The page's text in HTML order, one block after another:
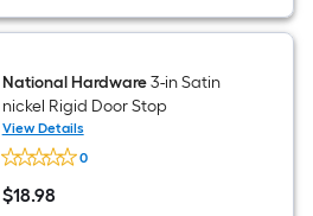
National Hardware3-in Satin
nickel Rigid Door Stop
View Details
National
Hardware
3-
in
0
$18.98
$18.98